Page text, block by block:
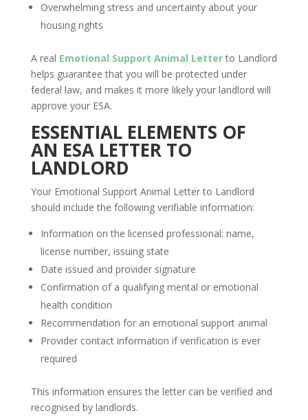
Overwhelming stress and uncertainty about your
housing rights
A real Emotional Support Animal Letterto Landlord
helps guarantee that you will be protected under
federal law, and makes it more likely your landlord will
approve your ESA.
ESSENTIAL ELEMENTS OF
AN ESA LETTER TO
LANDLORD
Your Emotional Support Animal Letter to Landlord
should include the following verifiable information:
Information on the licensed professional: name,
license number, issuing state
Date issued and provider signature
Confirmation of a qualifying mental or emotional
health condition
Recommendation for an emotional support animal
Provider contact information if verification is ever
required
This information ensures the letter can be verified and
recognised by landlords.